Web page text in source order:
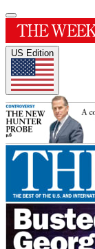
US Edition